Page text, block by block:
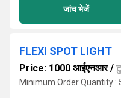
जांच भेजें
FLEXI SPOT LIGHT
Price: 1000 आईएनआर/
Minimum Order Quantity :